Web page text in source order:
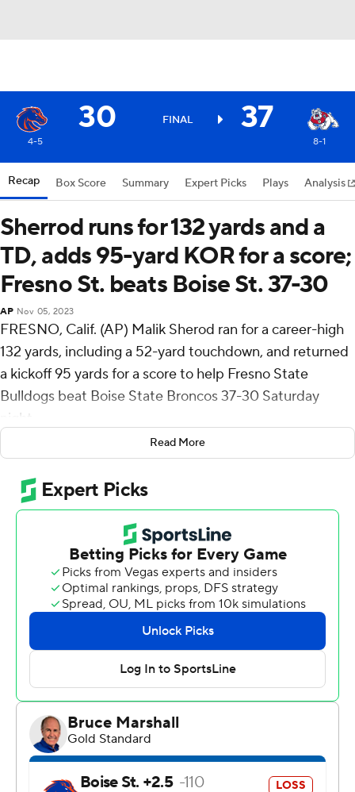
30 FINAL 37
4-5 8-1
Recap Box Score Summary Expert Picks Plays Analysis
Sherrod runs for 132 yards and a
TD, adds 95-yard KOR for a score;
Fresno St. beats Boise St. 37-30
AP Nov 05, 2023
FRESNO, Calif. (AP) Malik Sherod ran for a career-high
132 yards, including a 52-yard touchdown, and returned
a kickoff 95 yards for a score to help Fresno State
Bulldogs beat Boise State Broncos 37-30 Saturday
night.
Dylan Lynch made field goals of 48, 22 and 24 yards for
Fresno State (8-1, 4-1 Mountain West Conference).
Mikey Keene was 24-of-38 passing for 290 yards with a
touchdowns and an interception.
Keene threw a 25-yard touchdown pass to Tre Watson
that capped a seven-play, 78-yard opening drive and the
Bulldogs led the rest of the way. Maddux Madsen
connected with Billy Bowens for a 2-yard throw-and-
catch that trimmed the deficit to 13-10 with 7 seconds
left in the first half but the ensuing kickoff bounced a
couple times before Sherrod scooped it up at the 5,
raced up the middle, bent it back to the left sideline
near midfield and broke a would-be tackle by the kicker
near the 15 on his way to the end zone as time expired
to make it 20-10 at halftime.
Read More